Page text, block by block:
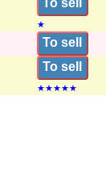
To sell
★
To sell
To sell
★★★★★